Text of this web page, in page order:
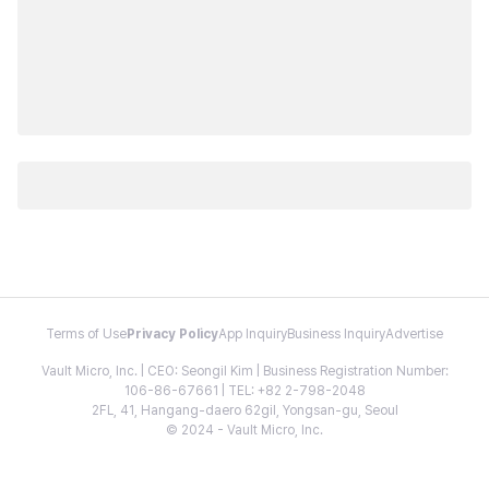
Terms of Use Privacy PolicyApp InquiryBusiness InquiryAdvertise
Vault Micro, Inc. | CEO: Seongil Kim | Business Registration Number:
106-86-67661 | TEL: +82 2-798-2048
2FL, 41, Hangang-daero 62gil, Yongsan-gu, Seoul
© 2024 - Vault Micro, Inc.